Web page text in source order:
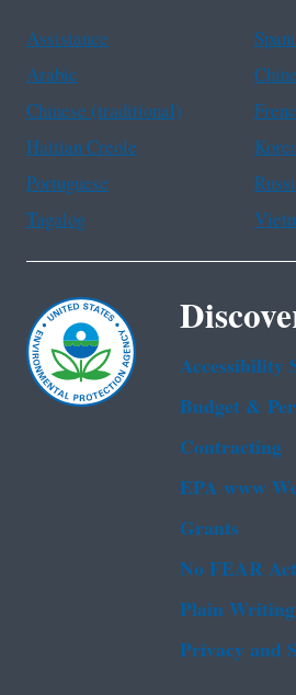
Assistance
Arabic
Chinese (traditional)
Haitian Creole
Portuguese
Tagalog
Accessibility
Budget &
Contracting
EPA www
Grants
No FEAR
Plain Writing
Privacy and